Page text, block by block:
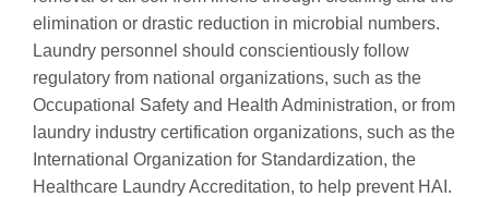
elimination or drastic reduction in microbial numbers.
Laundry personnel should conscientiously follow
regulatory from national organizations, such as the
Occupational Safety and Health Administration, or from
laundry industry certification organizations, such as the
International Organization for Standardization, the
Healthcare Laundry Accreditation, to help prevent HAI.